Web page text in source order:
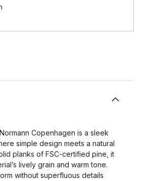
Copenhagen is a sleek
simple design meets a natural
planks of FSC-certified pine, it
lively grain and warm tone.
without superfluous details